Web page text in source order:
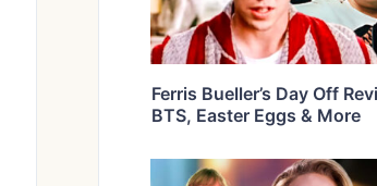
Ferris Bueller’s Day Off
BTS, Easter Eggs & More